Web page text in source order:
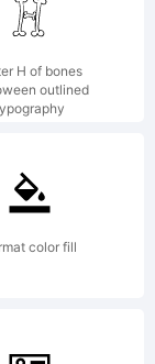
H of bones
outlined
color fill